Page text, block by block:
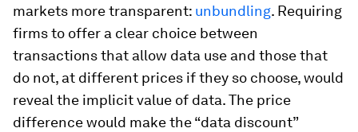
markets more transparent: unbundling. Requiring
firms to offer a clear choice between
transactions that allow data use and those that
do not, at different prices if they so choose, would
reveal the implicit value of data. The price
difference would make the “data discount”